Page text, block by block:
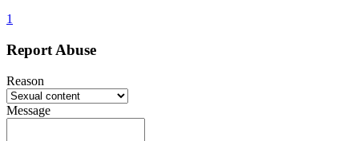
1
Report Abuse
Reason
Message